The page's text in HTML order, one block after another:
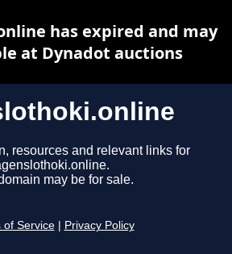
resources and relevant links for
may be for sale.
of Service Privacy Policy
has expired and may
at Dynadot auctions